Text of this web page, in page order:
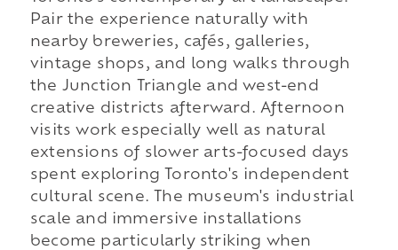
Pair the experience naturally with
nearby breweries, cafés, galleries,
vintage shops, and long walks through
the Junction Triangle and west-end
creative districts afterward. Afternoon
visits work especially well as natural
extensions of slower arts-focused days
spent exploring Toronto's independent
cultural scene. The museum's industrial
scale and immersive installations
become particularly striking when